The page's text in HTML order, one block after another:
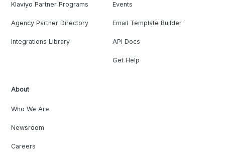
Klaviyo Partner Programs
Agency Partner Directory
Integrations Library
Events
Email Template Builder
API Docs
Get Help
About
Who We Are
Newsroom
Careers